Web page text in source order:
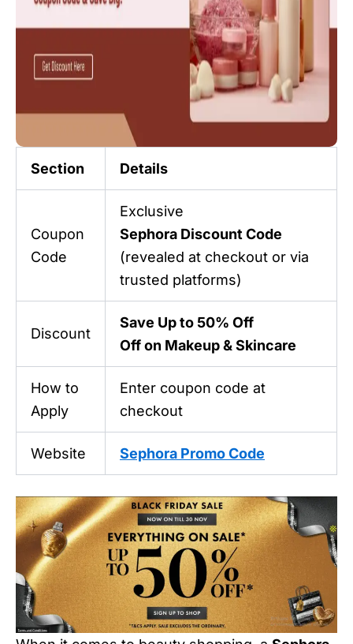
Section Details
Coupon
Code
Exclusive
Sephora Discount Code
(revealed at checkout or via
trusted platforms)
Discount
Save Up to 50% Off
Off on Makeup & Skincare
How to
Apply
Enter coupon code at
checkout
Website Sephora Promo Code